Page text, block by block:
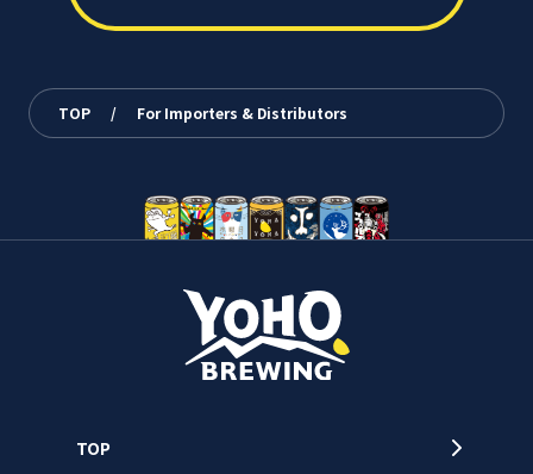
TOP / For Importers & Distributors
TOP